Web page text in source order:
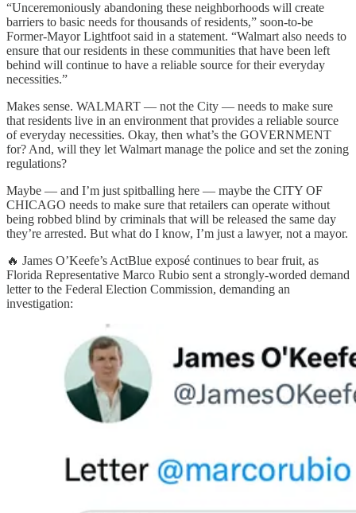
“Unceremoniously abandoning these neighborhoods will create
barriers to basic needs for thousands of residents,” soon-to-be
Former-Mayor Lightfoot said in a statement. “Walmart also needs to
ensure that our residents in these communities that have been left
behind will continue to have a reliable source for their everyday
necessities.”
Makes sense. WALMART — not the City — needs to make sure
that residents live in an environment that provides a reliable source
of everyday necessities. Okay, then what’s the GOVERNMENT
for? And, will they let Walmart manage the police and set the zoning
regulations?
Maybe — and I’m just spitballing here — maybe the CITY OF
CHICAGO needs to make sure that retailers can operate without
being robbed blind by criminals that will be released the same day
they’re arrested. But what do I know, I’m just a lawyer, not a mayor.
🔥 James O’Keefe’s ActBlue exposé continues to bear fruit, as
Florida Representative Marco Rubio sent a strongly-worded demand
letter to the Federal Election Commission, demanding an
investigation: